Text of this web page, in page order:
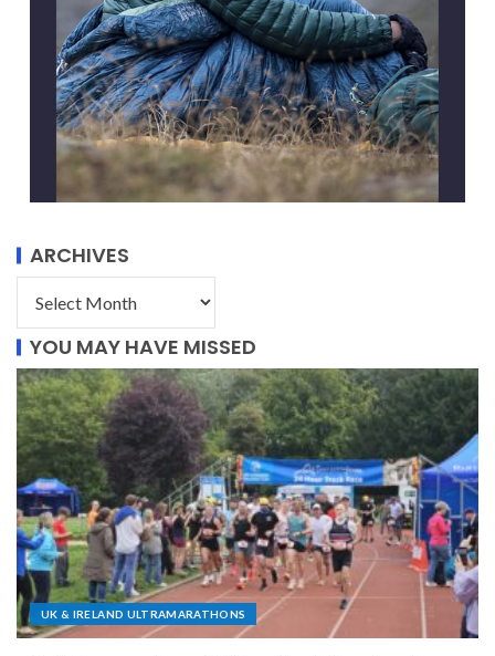
ARCHIVES
YOU MAY HAVE MISSED
UK & IRELAND ULTRAMARATHONS